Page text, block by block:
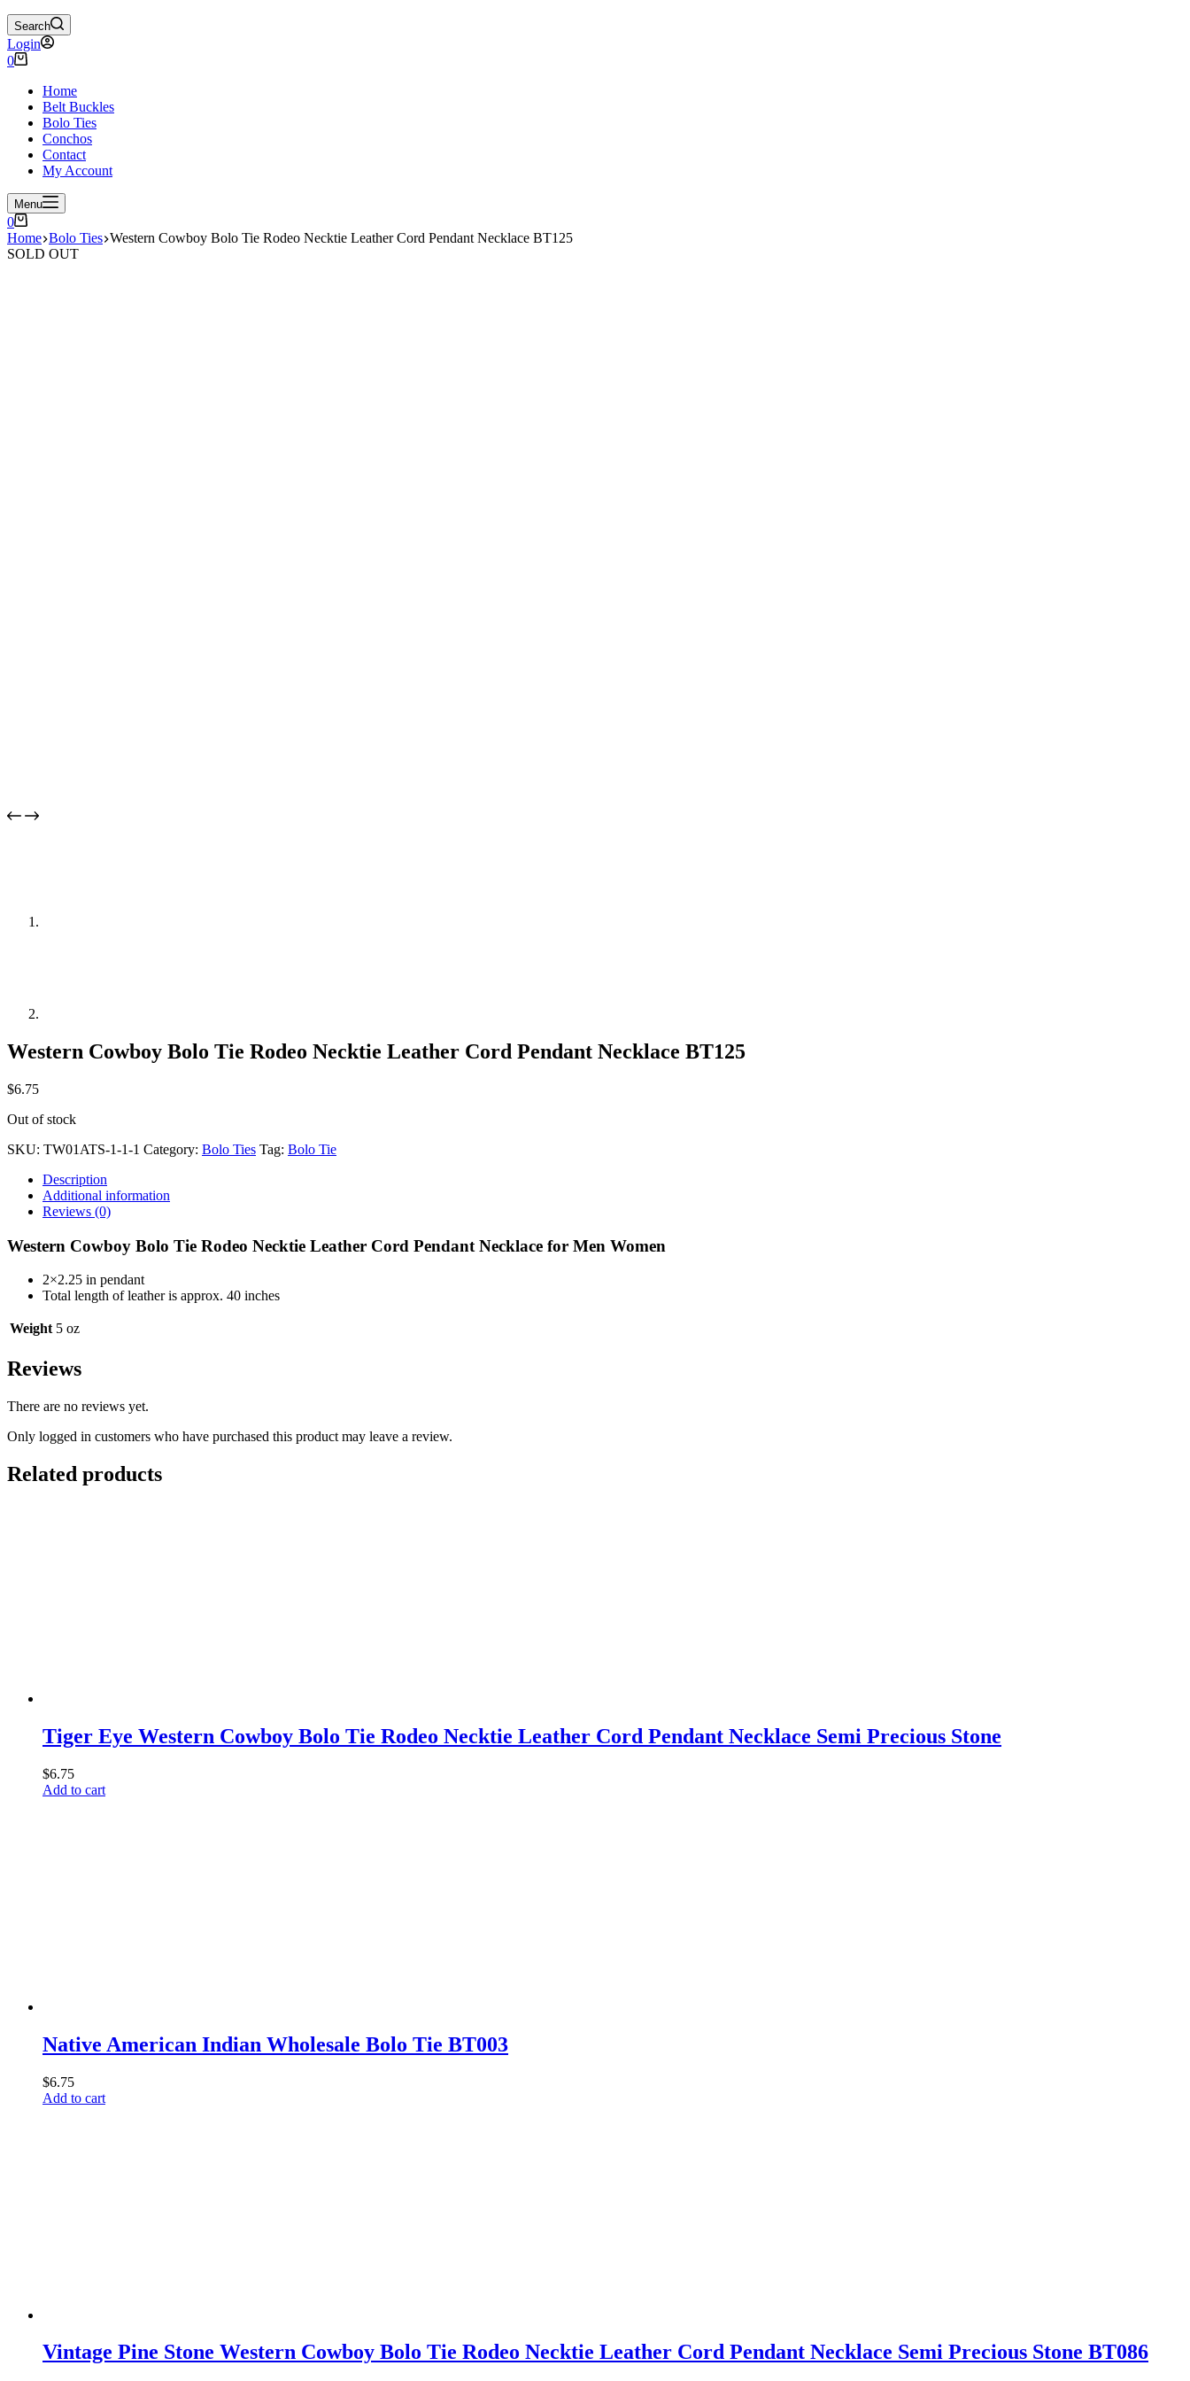
Search
Login
Shopping
0
Home
Belt Buckles
Bolo Ties
Conchos
Contact
My Account
Menu
Shopping
cart
0
Home Bolo Ties Western Cowboy Bolo Tie Rodeo Necktie Leather Cord Pendant Necklace BT125
SOLD OUT
Western Cowboy Bolo Tie Rodeo Necktie Leather Cord Pendant Necklace BT125
$6.75
Out of stock
SKU: TW01ATS-1-1-1 Category: Bolo Ties Tag: Bolo Tie
Description
Additional information
Reviews (0)
Western Cowboy Bolo Tie Rodeo Necktie Leather Cord Pendant Necklace for Men Women
2×2.25 in pendant
Total length of leather is approx. 40 inches
Weight 5 oz
Reviews
There are no reviews yet.
Only logged in customers who have purchased this product may leave a review.
Related products
Tiger Eye Western Cowboy Bolo Tie Rodeo Necktie Leather Cord Pendant Necklace Semi Precious Stone
$6.75
Add to cart
Native American Indian Wholesale Bolo Tie BT003
$6.75
Add to cart
Vintage Pine Stone Western Cowboy Bolo Tie Rodeo Necktie Leather Cord Pendant Necklace Semi Precious Stone BT086